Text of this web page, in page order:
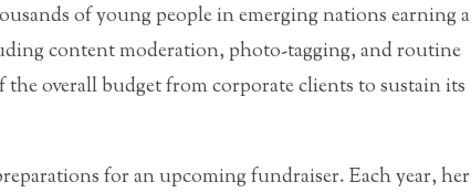
of young people in emerging nations earning a
content moderation, photo-tagging, and routine
the overall budget from corporate clients to sustain its
for an upcoming fundraiser. Each year, her